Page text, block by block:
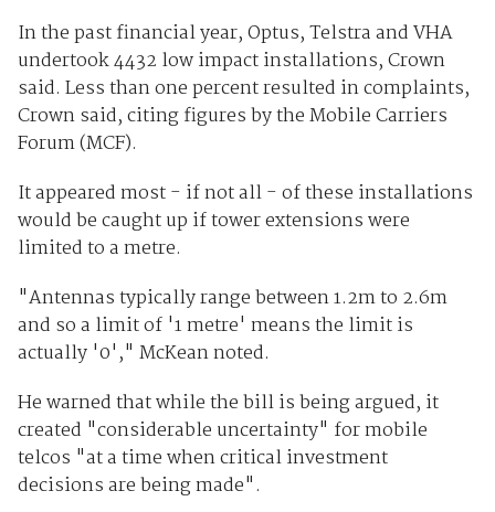
In the past financial year, Optus, Telstra and VHA
undertook 4432 low impact installations, Crown
said. Less than one percent resulted in complaints,
Crown said, citing figures by the Mobile Carriers
Forum (MCF).
It appeared most - if not all - of these installations
would be caught up if tower extensions were
limited to a metre.
"Antennas typically range between 1.2m to 2.6m
and so a limit of '1 metre' means the limit is
actually '0'," McKean noted.
He warned that while the bill is being argued, it
created "considerable uncertainty" for mobile
telcos "at a time when critical investment
decisions are being made".